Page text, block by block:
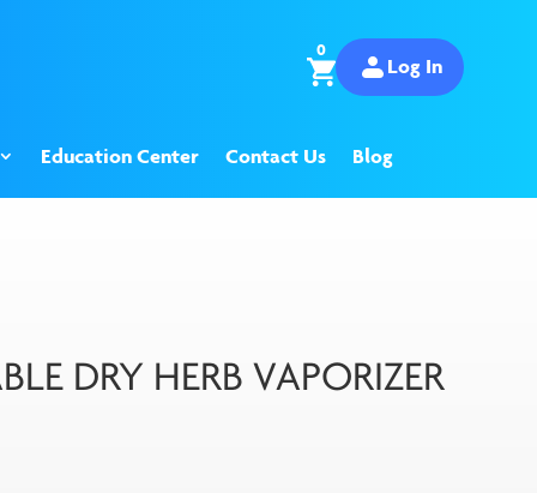
0
Log In
Education Center Contact Us Blog
DRY HERB VAPORIZER